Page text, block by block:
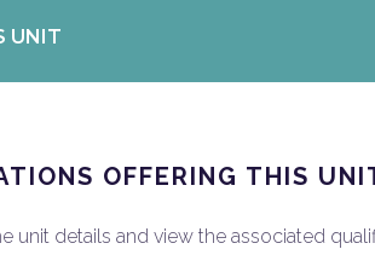
UNIT
OFFERING THIS
unit details and view the associated